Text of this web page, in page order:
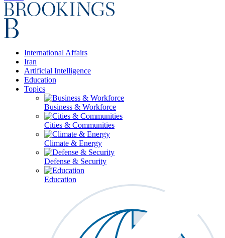
International Affairs
Iran
Artificial Intelligence
Education
Topics
Business & Workforce
Cities & Communities
Climate & Energy
Defense & Security
Education